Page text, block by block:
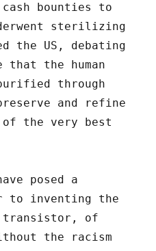
bounties to
sterilizing
the US, debating
the human
through
and refine
of the very best
posed a
to inventing the
transistor, of
the racism